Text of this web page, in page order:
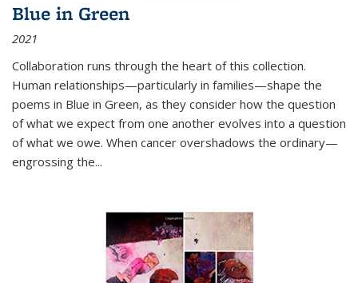
Blue in Green
2021
Collaboration runs through the heart of this collection.
Human relationships—particularly in families—shape the
poems in Blue in Green, as they consider how the question
of what we expect from one another evolves into a question
of what we owe. When cancer overshadows the ordinary—
engrossing the...